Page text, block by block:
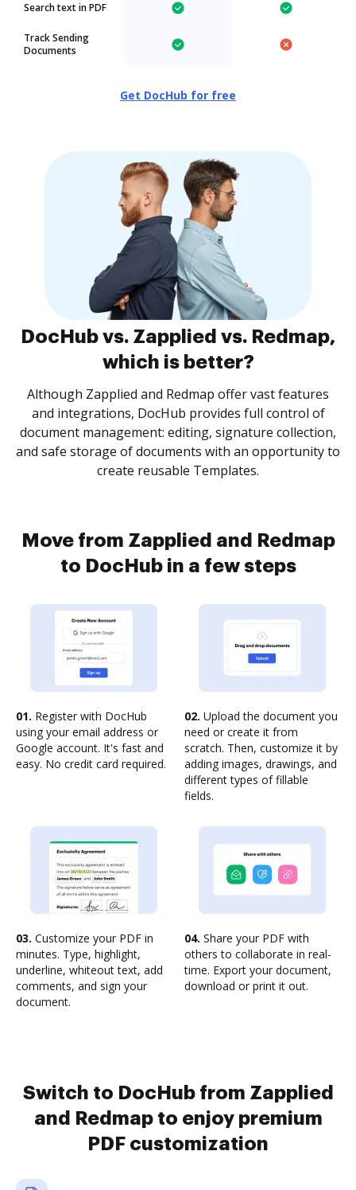
Search text in PDF
Track Sending
Documents
Get DocHub for free
DocHub vs. Zapplied vs. Redmap,
which is better?
Although Zapplied and Redmap offer vast features
and integrations, DocHub provides full control of
document management: editing, signature collection,
and safe storage of documents with an opportunity to
create reusable Templates.
Move from Zapplied and Redmap
to DocHub in a few steps
01. Register with DocHub
using your email address or
Google account. It's fast and
easy. No credit card required.
02. Upload the document you
need or create it from
scratch. Then, customize it by
adding images, drawings, and
different types of fillable
fields.
03. Customize your PDF in
minutes. Type, highlight,
underline, whiteout text, add
comments, and sign your
document.
04. Share your PDF with
others to collaborate in real-
time. Export your document,
download or print it out.
Switch to DocHub from Zapplied
and Redmap to enjoy premium
PDF customization